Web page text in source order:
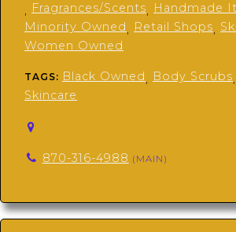
, Fragrances/Scents, Handmade
Minority Owned, Retail Shops,
Women Owned
TAGS: Black Owned, Body Scrubs,
Skincare
870-316-4988 (MAIN)